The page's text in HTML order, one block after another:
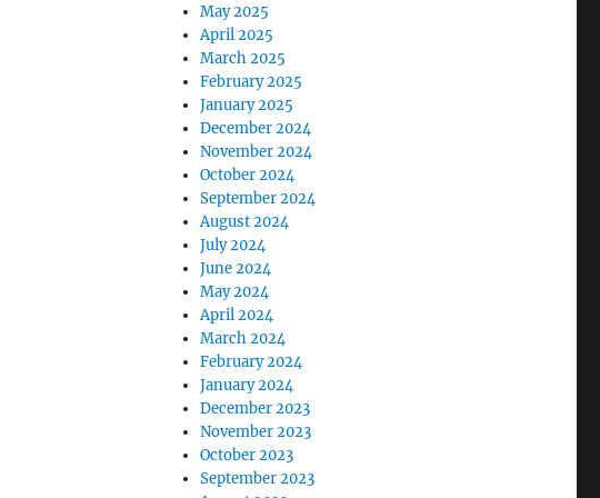
May 2025
April 2025
March 2025
February 2025
January 2025
December 2024
November 2024
October 2024
September 2024
August 2024
July 2024
June 2024
May 2024
April 2024
March 2024
February 2024
January 2024
December 2023
November 2023
October 2023
September 2023